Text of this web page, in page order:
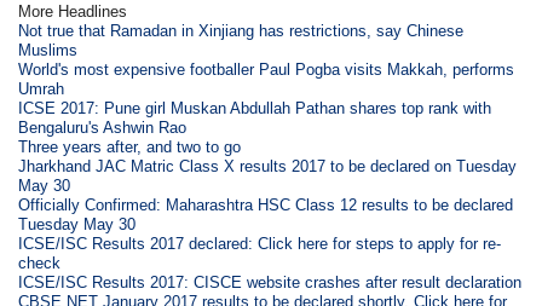
More Headlines
Not true that Ramadan in Xinjiang has restrictions, say Chinese
Muslims
World's most expensive footballer Paul Pogba visits Makkah, performs
Umrah
ICSE 2017: Pune girl Muskan Abdullah Pathan shares top rank with
Bengaluru's Ashwin Rao
Three years after, and two to go
Jharkhand JAC Matric Class X results 2017 to be declared on Tuesday
May 30
Officially Confirmed: Maharashtra HSC Class 12 results to be declared
Tuesday May 30
ICSE/ISC Results 2017 declared: Click here for steps to apply for re-
check
ICSE/ISC Results 2017: CISCE website crashes after result declaration
CBSE NET January 2017 results to be declared shortly, Click here for